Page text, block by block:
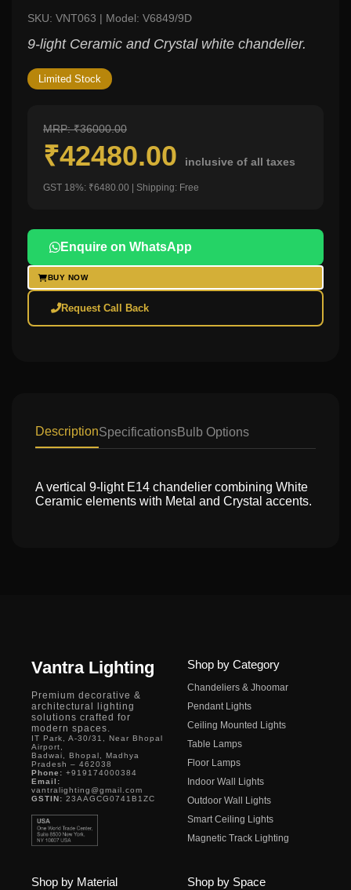
SKU: VNT063 | Model: V6849/9D
9-light Ceramic and Crystal white chandelier.
Limited Stock
MRP: ₹36000.00
₹42480.00 inclusive of all taxes
GST 18%: ₹6480.00 | Shipping: Free
Enquire on WhatsApp
BUY NOW
Request Call Back
DescriptionSpecificationsBulb Options
A vertical 9-light E14 chandelier combining White
Ceramic elements with Metal and Crystal accents.
Vantra Lighting
Premium decorative &
architectural lighting
solutions crafted for
modern spaces.
IT Park, A-30/31, Near Bhopal
Airport,
Badwai, Bhopal, Madhya
Pradesh – 462038
Phone: +919174000384
Email:
vantralighting@gmail.com
GSTIN: 23AAGCG0741B1ZC
Shop by Category
Chandeliers & Jhoomar
Pendant Lights
Ceiling Mounted Lights
Table Lamps
Floor Lamps
Indoor Wall Lights
Outdoor Wall Lights
Smart Ceiling Lights
Magnetic Track Lighting
Shop by Material Shop by Space